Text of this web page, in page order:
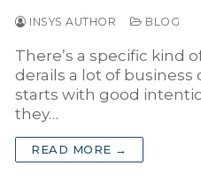
INSYS AUTHOR BLOG
There’s a specific kind
derails a lot of business
starts with good
they…
READ MORE →